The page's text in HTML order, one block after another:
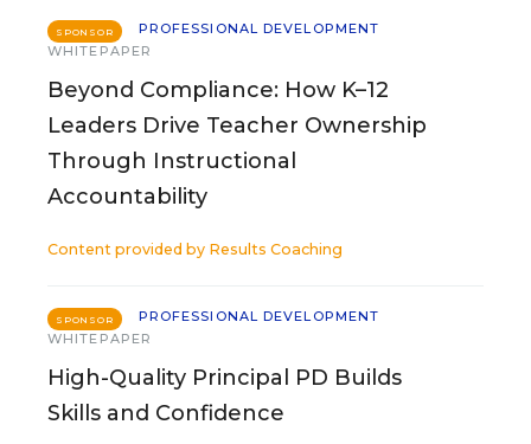
SPONSOR
PROFESSIONAL DEVELOPMENT
WHITEPAPER
Beyond Compliance: How K–12
Leaders Drive Teacher Ownership
Through Instructional
Accountability
Content provided by Results Coaching
SPONSOR
PROFESSIONAL DEVELOPMENT
WHITEPAPER
High-Quality Principal PD Builds
Skills and Confidence